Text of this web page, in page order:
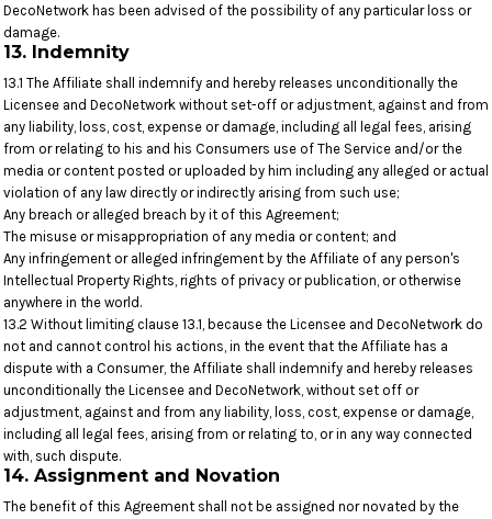
DecoNetwork has been advised of the possibility of any particular loss or
damage.
13. Indemnity
13.1 The Affiliate shall indemnify and hereby releases unconditionally the
Licensee and DecoNetwork without set-off or adjustment, against and from
any liability, loss, cost, expense or damage, including all legal fees, arising
from or relating to his and his Consumers use of The Service and/or the
media or content posted or uploaded by him including any alleged or actual
violation of any law directly or indirectly arising from such use;
Any breach or alleged breach by it of this Agreement;
The misuse or misappropriation of any media or content; and
Any infringement or alleged infringement by the Affiliate of any person's
Intellectual Property Rights, rights of privacy or publication, or otherwise
anywhere in the world.
13.2 Without limiting clause 13.1, because the Licensee and DecoNetwork do
not and cannot control his actions, in the event that the Affiliate has a
dispute with a Consumer, the Affiliate shall indemnify and hereby releases
unconditionally the Licensee and DecoNetwork, without set off or
adjustment, against and from any liability, loss, cost, expense or damage,
including all legal fees, arising from or relating to, or in any way connected
with, such dispute.
14. Assignment and Novation
The benefit of this Agreement shall not be assigned nor novated by the